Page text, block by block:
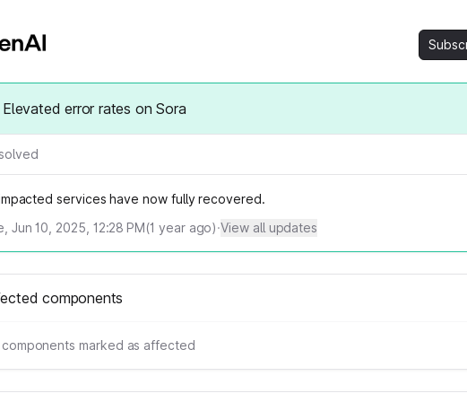
Elevated error rates on Sora
services have now fully recovered.
Jun 10, 2025, 12:28 PM(1 year ago)·View all updates
components
components marked as affected